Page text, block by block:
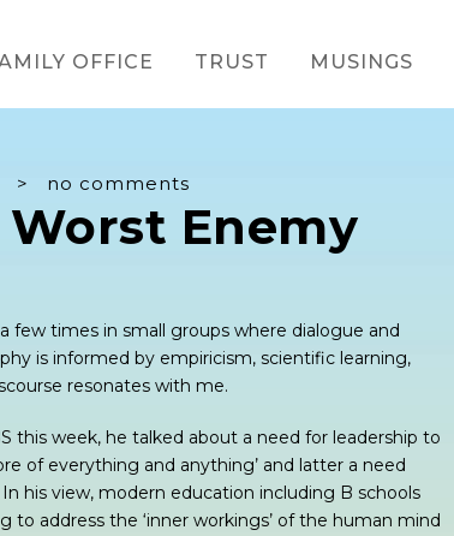
OFFICE TRUST MUSINGS
> no comments
Worst Enemy
few times in small groups where dialogue and
is informed by empiricism, scientific learning,
resonates with me.
this week, he talked about a need for leadership to
of everything and anything’ and latter a need
his view, modern education including B schools
to address the ‘inner workings’ of the human mind